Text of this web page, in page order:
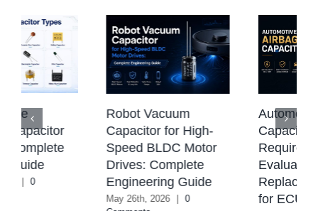
Robot Vacuum
Capacitor for High-
Speed BLDC Motor
Drives: Complete
Engineering Guide
May 26th, 2026 | 0
Automotive
Capacitor:
Requirements,
Evaluation &
Replacement
for ECU